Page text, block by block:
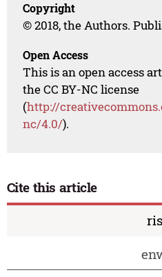
Copyright
© 2018, the Authors.
Open Access
This is an open access
the CC BY-NC license
(http://
nc/4.0/).
Cite this article
ris